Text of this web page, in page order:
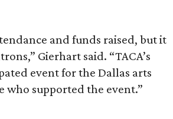
and funds raised, but it
Gierhart said. “TACA’s
event for the Dallas arts
who supported the event.”